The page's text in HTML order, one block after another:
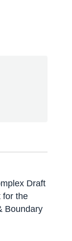
Draft
for the
Boundary